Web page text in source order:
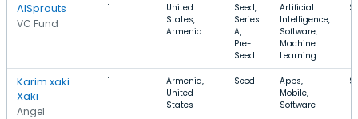
AISprouts
VC Fund
1
United
States,
Armenia
Seed,
Series
A,
Pre-
Seed
Artificial
Intelligence,
Software,
Machine
Learning
Karim xaki
Xaki
Angel
1
Armenia,
United
States
Seed
Apps,
Mobile,
Software